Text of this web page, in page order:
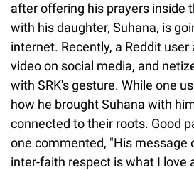
after offering his prayers inside
with his daughter, Suhana, is
internet. Recently, a Reddit user
video on social media, and
with SRK's gesture. While one
how he brought Suhana with
connected to their roots. Good
one commented, "His message
inter-faith respect is what I love